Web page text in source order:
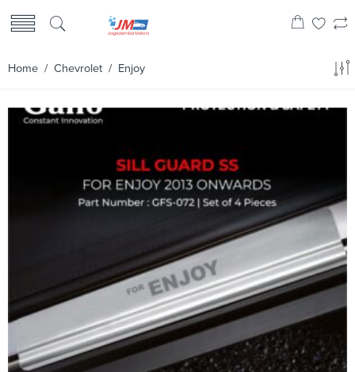
Home / Chevrolet / Enjoy